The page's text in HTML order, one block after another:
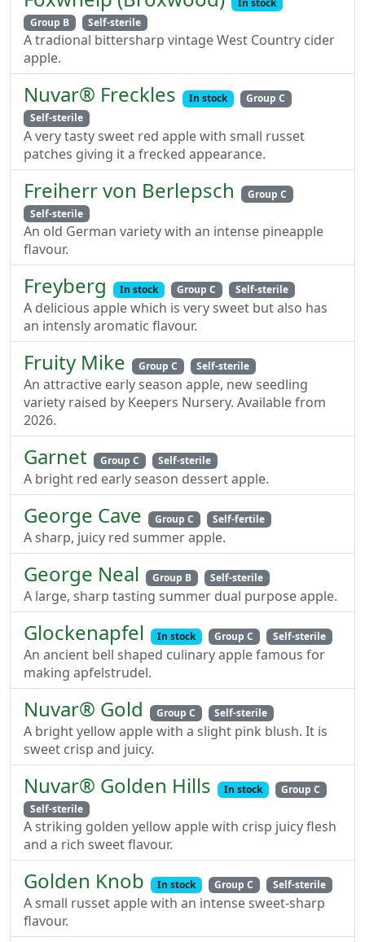
In stock
Group B
Self-sterile
A tradional bittersharp vintage West Country cider
apple.
Nuvar® Freckles In stock
Group C
Self-sterile
A very tasty sweet red apple with small russet
patches giving it a frecked appearance.
Freiherr von Berlepsch
Group C
Self-sterile
An old German variety with an intense pineapple
flavour.
Freyberg In stock Group C Self-sterile
A delicious apple which is very sweet but also has
an intensly aromatic flavour.
Fruity Mike Group C Self-sterile
An attractive early season apple, new seedling
variety raised by Keepers Nursery. Available from
2026.
Garnet Group C Self-sterile
A bright red early season dessert apple.
George Cave Group C Self-fertile
A sharp, juicy red summer apple.
George Neal Group B Self-sterile
A large, sharp tasting summer dual purpose apple.
Glockenapfel In stock Group C Self-sterile
An ancient bell shaped culinary apple famous for
making apfelstrudel.
Nuvar® Gold Group C Self-sterile
A bright yellow apple with a slight pink blush. It is
sweet crisp and juicy.
Nuvar® Golden Hills In stock
Group C
Self-sterile
A striking golden yellow apple with crisp juicy flesh
and a rich sweet flavour.
Golden Knob In stock Group C Self-sterile
A small russet apple with an intense sweet-sharp
flavour.